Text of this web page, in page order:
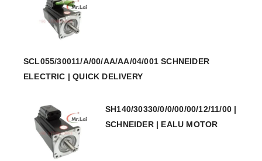
SCL055/30011/A/00/AA/AA/04/001 SCHNEIDER
ELECTRIC | QUICK DELIVERY
SH140/30330/0/0/00/00/12/11/00 |
SCHNEIDER | EALU MOTOR